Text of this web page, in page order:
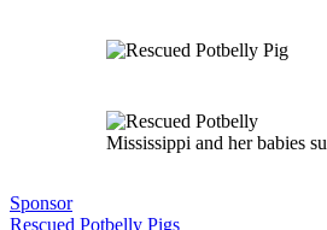
Mississippi and her babies
Sponsor
Rescued Potbelly Pigs